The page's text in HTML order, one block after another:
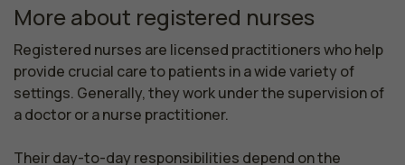
More about registered nurses
Registered nurses are licensed practitioners who help
provide crucial care to patients in a wide variety of
settings. Generally, they work under the supervision of
a doctor or a nurse practitioner.
Their day-to-day responsibilities depend on the